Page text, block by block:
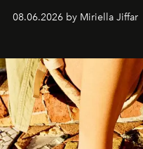
08.06.2026 by Miriella Jiffar